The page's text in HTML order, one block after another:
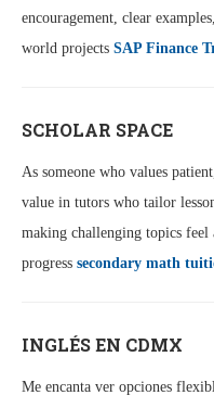
encouragement, clear
world projects SAP Finance
SCHOLAR SPACE
As someone who values
value in tutors who tailor
making challenging topics feel
progress secondary math
INGLÉS EN CDMX
Me encanta ver opciones